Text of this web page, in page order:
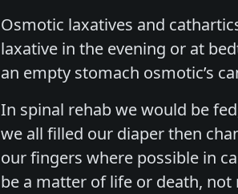
Osmotic laxatives and
laxative in the evening or at
an empty stomach osmotic’s
In spinal rehab we would be
we all filled our diaper then
our fingers where possible in
be a matter of life or death,